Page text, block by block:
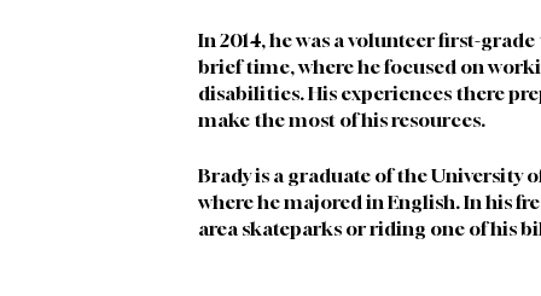
In 2014, he was a volunteer first-
brief time, where he focused on
disabilities. His experiences there
make the most of his resources.
Brady is a graduate of the University
where he majored in English. In his
area skateparks or riding one of his